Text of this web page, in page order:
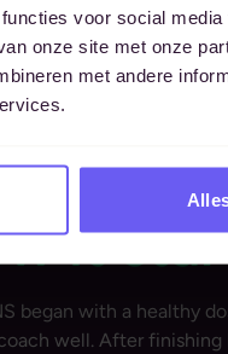
voor social media
onze site met onze
met andere
it
began with a healthy
well. After finishing